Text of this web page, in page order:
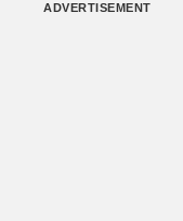
ADVERTISEMENT